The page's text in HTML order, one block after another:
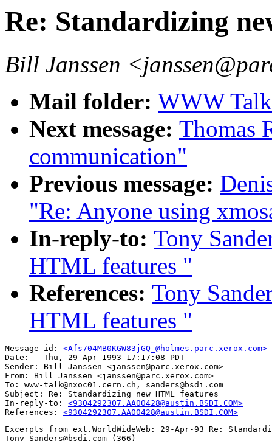
Re: Standardizing
Bill Janssen
Mail folder: WWW
Next message: Thomas
communication"
Previous message:
"Re: Anyone using
In-reply-to: Tony
HTML features "
References: Tony
HTML features "
Message-id: <Afs704MB0KGW83jGQ_@holmes.parc.xerox.com>
Date: 	Thu, 29 Apr 1993 17:17:08 PDT
Sender: Bill Janssen <janssen@parc.xerox.com>
From: Bill Janssen <janssen@parc.xerox.com>
To: www-talk@nxoc01.cern.ch, sanders@bsdi.com
Subject: Re: Standardizing new HTML features
In-reply-to: <9304292307.AA00428@austin.BSDI.COM>
References: <9304292307.AA00428@austin.BSDI.COM>
Excerpts from ext.WorldWideWeb: 29-Apr-93 Re:
Tony Sanders@bsdi.com (366)